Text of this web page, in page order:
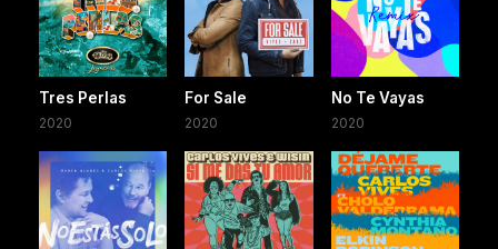
Tres Perlas
2020
For Sale
2020
No Te Vayas
2020